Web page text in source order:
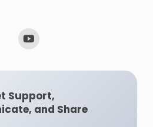
Support,
and Share